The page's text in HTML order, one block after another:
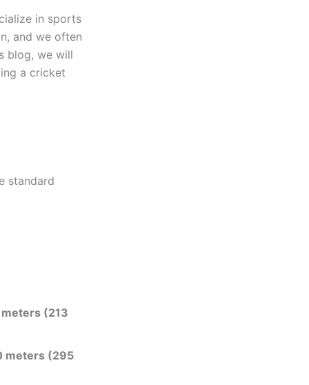
in sports
and we often
blog, we will
a cricket
standard
(213
meters (295